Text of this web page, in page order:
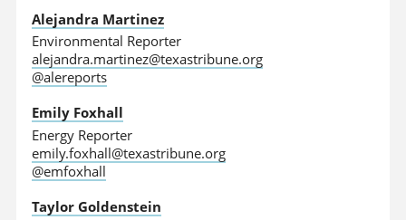
Alejandra Martinez
Environmental Reporter
alejandra.martinez@texastribune.org
@alereports
Emily Foxhall
Energy Reporter
emily.foxhall@texastribune.org
@emfoxhall
Taylor Goldenstein